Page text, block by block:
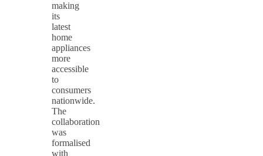
making
its
latest
home
appliances
more
accessible
to
consumers
nationwide.
The
collaboration
was
formalised
with